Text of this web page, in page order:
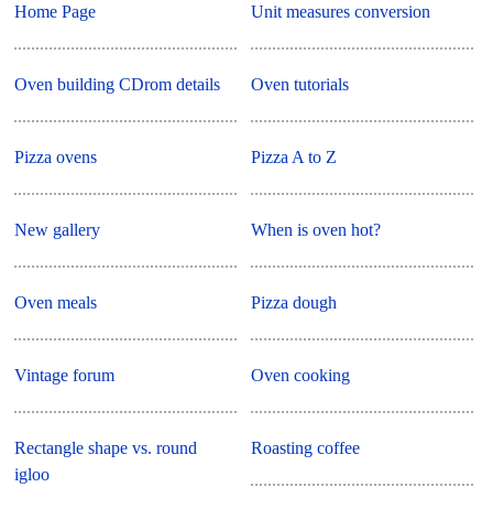
Home Page
Oven building CDrom details
Pizza ovens
New gallery
Oven meals
Vintage forum
Rectangle shape vs. round
igloo
Unit measures conversion
Oven tutorials
Pizza A to Z
When is oven hot?
Pizza dough
Oven cooking
Roasting coffee